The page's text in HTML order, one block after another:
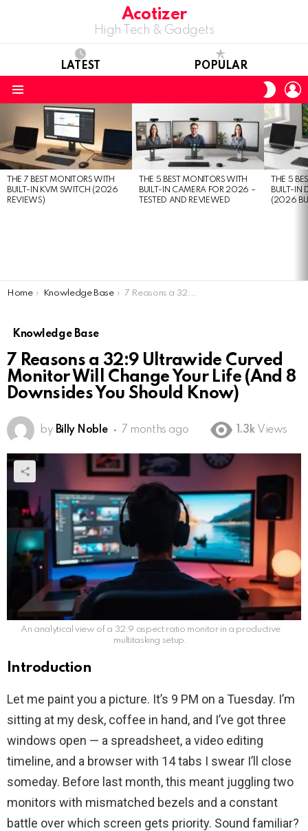
Acotizer
High Tech & Gadgets
LATEST POPULAR
SKIN
STORIES
THE 7 BEST MONITORS WITH
BUILT-IN KVM SWITCH (2026
REVIEWS)
THE 5 BEST MONITORS WITH
BUILT-IN CAMERA FOR 2026 –
TESTED AND REVIEWED
THE 5
BUILT-IN
(2026
You are here:
Home Knowledge Base 7 Reasons a 32:9 Ultrawide Curved Monitor Will Change Your Life (And 8 Downsides You Should Know)
Knowledge Base
7 Reasons a 32:9 Ultrawide Curved
Monitor Will Change Your Life (And 8
Downsides You Should Know)
by Billy Noble 7 months ago 1.3k Views
An analytical view of a 32:9 aspect ratio monitor in a productive
multitasking setup.
Introduction
Let me paint you a picture. It’s 9 PM on a Tuesday. I’m
sitting at my desk, coffee in hand, and I’ve got three
windows open — a spreadsheet, a video editing
timeline, and a browser with 14 tabs I swear I’ll close
someday. Before last month, this meant juggling two
monitors with mismatched bezels and a constant
battle over which screen gets priority. Sound familiar?